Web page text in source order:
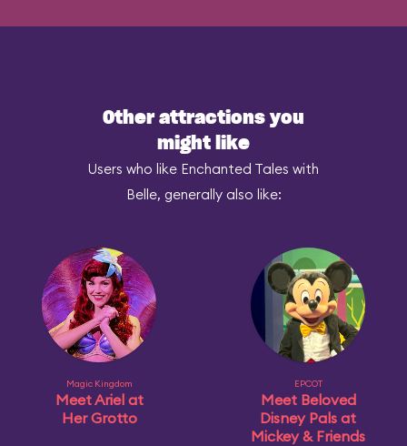
Other attractions you
might like
Users who like Enchanted Tales with
Belle, generally also like:
Magic Kingdom
Meet Ariel at
Her Grotto
EPCOT
Meet Beloved
Disney Pals at
Mickey & Friends